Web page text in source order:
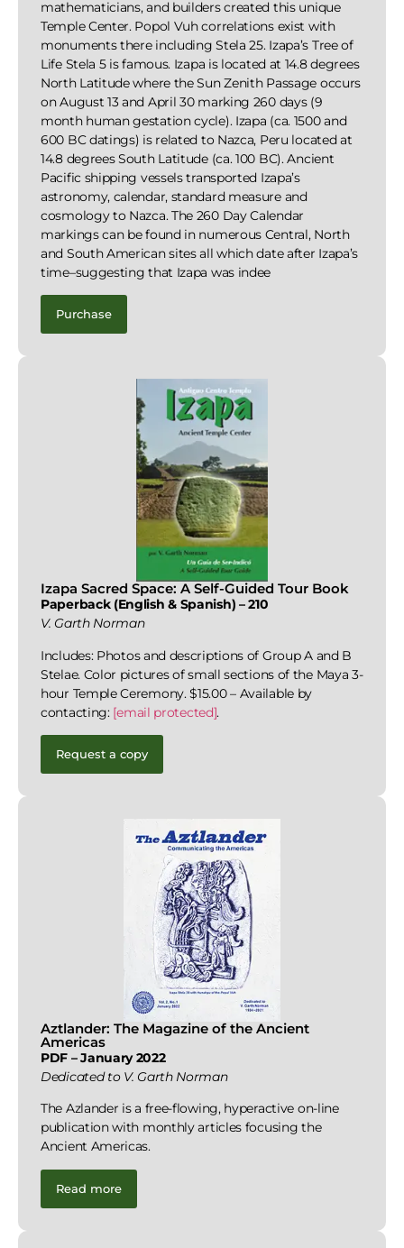
mathematicians, and builders created this unique
Temple Center. Popol Vuh correlations exist with
monuments there including Stela 25. Izapa’s Tree of
Life Stela 5 is famous. Izapa is located at 14.8 degrees
North Latitude where the Sun Zenith Passage occurs
on August 13 and April 30 marking 260 days (9
month human gestation cycle). Izapa (ca. 1500 and
600 BC datings) is related to Nazca, Peru located at
14.8 degrees South Latitude (ca. 100 BC). Ancient
Pacific shipping vessels transported Izapa’s
astronomy, calendar, standard measure and
cosmology to Nazca. The 260 Day Calendar
markings can be found in numerous Central, North
and South American sites all which date after Izapa’s
time–suggesting that Izapa was indee
Purchase
Izapa Sacred Space: A Self-Guided Tour Book
Paperback (English & Spanish) – 210
V. Garth Norman
Includes: Photos and descriptions of Group A and B
Stelae. Color pictures of small sections of the Maya 3-
hour Temple Ceremony. $15.00 – Available by
contacting: [email protected].
Request a copy
Aztlander: The Magazine of the Ancient
Americas
PDF – January 2022
Dedicated to V. Garth Norman
The Azlander is a free-flowing, hyperactive on-line
publication with monthly articles focusing the
Ancient Americas.
Read more